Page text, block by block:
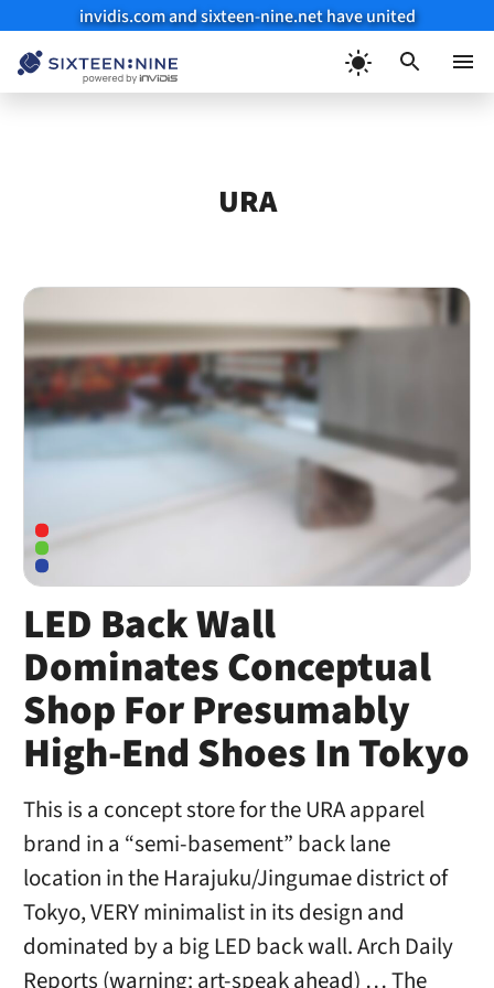
invidis.com and sixteen-nine.net have united
URA
LED Back Wall
Dominates Conceptual
Shop For Presumably
High-End Shoes In Tokyo
This is a concept store for the URA apparel
brand in a “semi-basement” back lane
location in the Harajuku/Jingumae district of
Tokyo, VERY minimalist in its design and
dominated by a big LED back wall. Arch Daily
Reports (warning: art-speak ahead) … The